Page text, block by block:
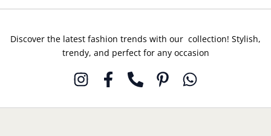
Discover the latest fashion trends with our collection! Stylish,
trendy, and perfect for any occasion